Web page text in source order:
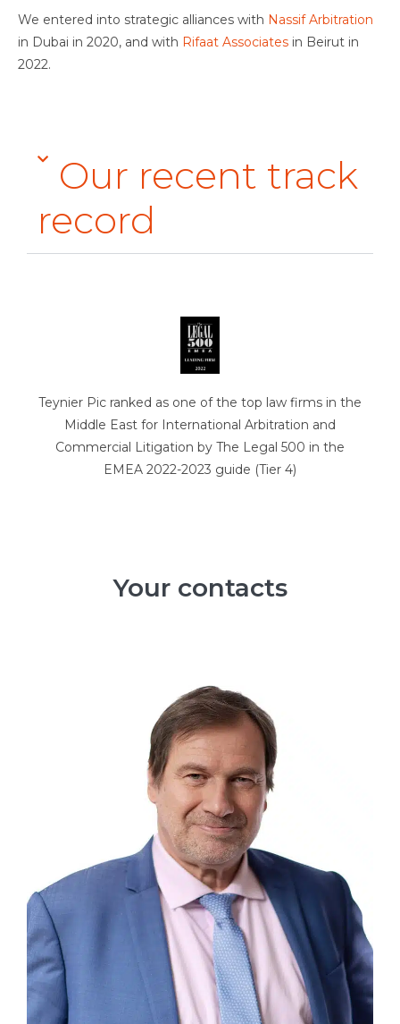
We entered into strategic alliances with Nassif Arbitration
in Dubai in 2020, and with Rifaat Associates in Beirut in
2022.
Our recent track
record
Teynier Pic ranked as one of the top law firms in the
Middle East for International Arbitration and
Commercial Litigation by The Legal 500 in the
EMEA 2022-2023 guide (Tier 4)
Your contacts